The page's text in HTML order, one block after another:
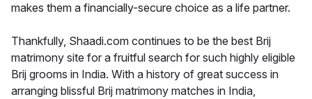
makes them a financially-secure choice as a life partner.
Thankfully, Shaadi.com continues to be the best Brij
matrimony site for a fruitful search for such highly eligible
Brij grooms in India. With a history of great success in
arranging blissful Brij matrimony matches in India,